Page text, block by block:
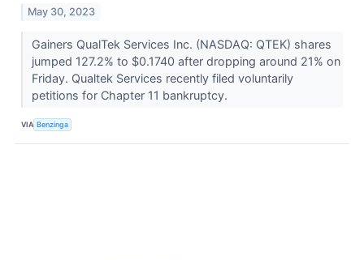
May 30, 2023
Gainers QualTek Services Inc. (NASDAQ: QTEK) shares
jumped 127.2% to $0.1740 after dropping around 21% on
Friday. Qualtek Services recently filed voluntarily
petitions for Chapter 11 bankruptcy.
VIA Benzinga